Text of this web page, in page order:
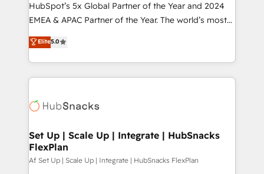
HubSpot’s 5x Global Partner of the Year and 2024
EMEA & APAC Partner of the Year. The world’s most
experienced and fully accredited HubSpot Solutions
Partner. 🚀 With 2,750+ HubSpot projects delivered
and 370+ specialists across EMEA, APAC and NAM,
we de-risk complex CRM programmes and
multi-region migrations to AI-powered automation,
scale. 🏆 HubSpot’s CEO called us “the partner of the
future.” Others agree it is proof of trust built through
measurable impact.
Elite5.0
Set Up | Scale Up | Integrate | HubSnacks
FlexPlan
Af Set Up | Scale Up | Integrate | HubSnacks FlexPlan